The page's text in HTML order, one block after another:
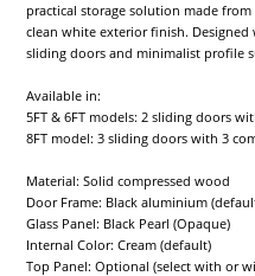
practical storage solution made
clean white exterior finish.
sliding doors and minimalist profile
Available in:
5FT & 6FT models: 2 sliding doors
8FT model: 3 sliding doors with 3
Material: Solid compressed wood
Door Frame: Black aluminium
Glass Panel: Black Pearl (Opaque)
Internal Color: Cream (default)
Top Panel: Optional (select with or